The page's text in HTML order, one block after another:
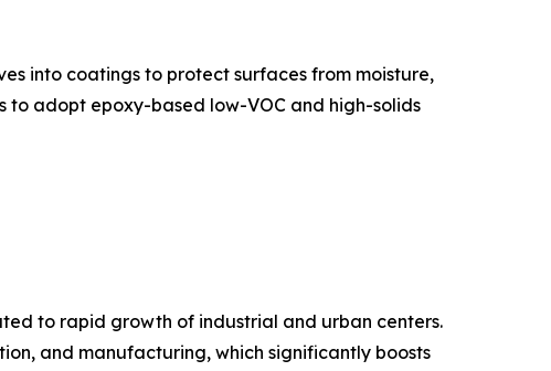
into coatings to protect surfaces from moisture,
to adopt epoxy-based low-VOC and high-solids
to rapid growth of industrial and urban centers.
and manufacturing, which significantly boosts